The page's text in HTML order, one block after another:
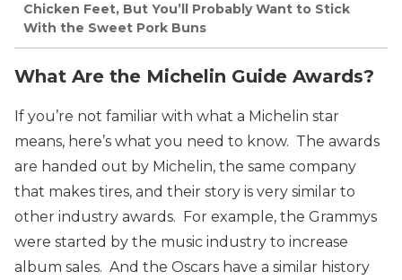
Chicken Feet, But You’ll Probably Want to Stick
With the Sweet Pork Buns
What Are the Michelin Guide Awards?
If you’re not familiar with what a Michelin star
means, here’s what you need to know. The awards
are handed out by Michelin, the same company
that makes tires, and their story is very similar to
other industry awards. For example, the Grammys
were started by the music industry to increase
album sales. And the Oscars have a similar history